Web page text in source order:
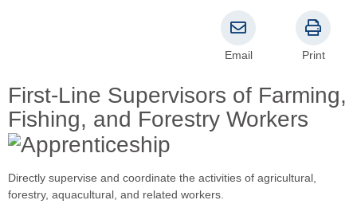
First-Line Supervisors of Farming,
Fishing, and Forestry Workers
Email Print
Directly supervise and coordinate the activities of agricultural,
forestry, aquacultural, and related workers.